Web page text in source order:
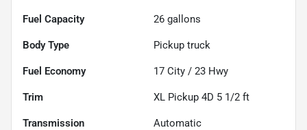
Fuel Capacity 26 gallons
Body Type Pickup truck
Fuel Economy 17 City / 23 Hwy
Trim XL Pickup 4D 5 1/2 ft
Transmission Automatic